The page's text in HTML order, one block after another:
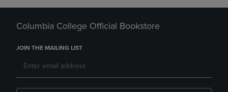
Columbia College Official Bookstore
JOIN THE MAILING LIST